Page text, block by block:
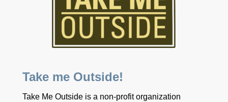
Take me Outside!
Take Me Outside is a non-profit organization